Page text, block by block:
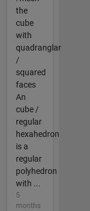
the
cube
with
quadranglar
/
squared
faces
An
cube /
regular
hexahedron
is a
regular
polyhedron
with ...
5
months